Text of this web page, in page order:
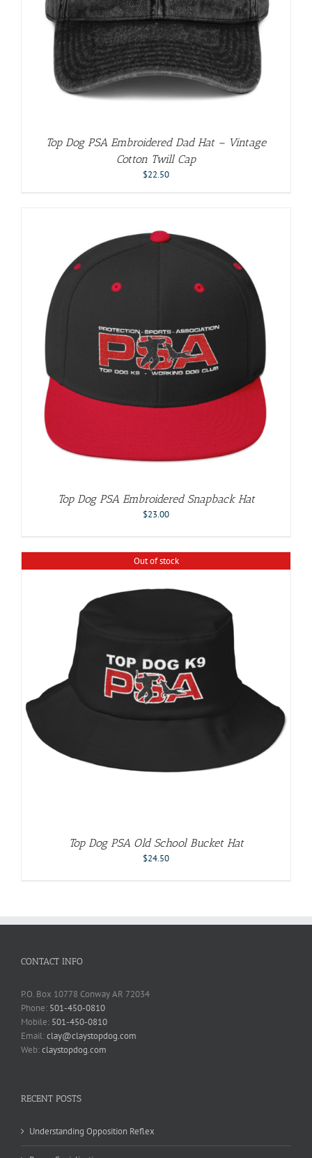
Top Dog PSA Embroidered Dad Hat – Vintage
Cotton Twill Cap
$22.50
Top Dog PSA Embroidered Snapback Hat
$23.00
Out of stock
Top Dog PSA Old School Bucket Hat
$24.50
CONTACT INFO
P.O. Box 10778 Conway AR 72034
Phone: 501-450-0810
Mobile: 501-450-0810
Email:clay@claystopdog.com
Web:claystopdog.com
RECENT POSTS
Understanding Opposition Reflex